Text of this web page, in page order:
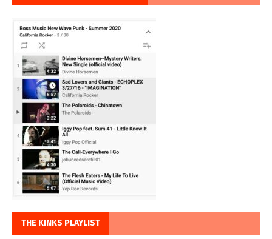
THE KINKS PLAYLIST